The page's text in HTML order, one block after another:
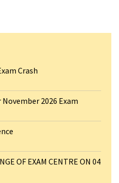
Crash
2026 Exam
OF EXAM CENTRE ON 04